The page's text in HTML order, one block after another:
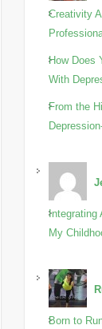
Creativity
How Does
With
From the
Integrating
My
Born to